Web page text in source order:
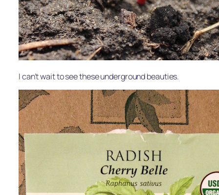
I can’t wait to see these underground beauties.